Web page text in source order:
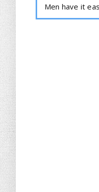
Men have it